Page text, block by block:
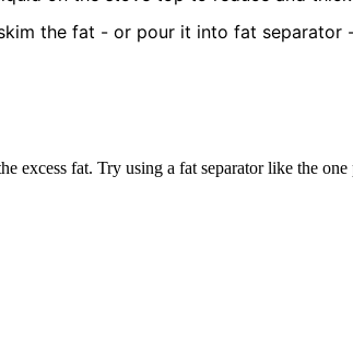
the fat - or pour it into fat separator
excess fat. Try using a fat separator like the